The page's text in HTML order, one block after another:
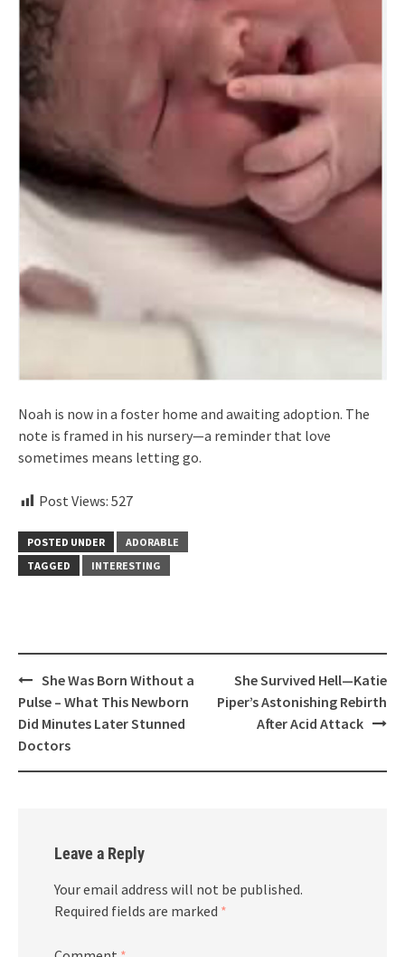
Noah is now in a foster home and awaiting adoption. The
note is framed in his nursery—a reminder that love
sometimes means letting go.
Post Views: 527
POSTED UNDER
ADORABLE
TAGGED
INTERESTING
Post
navigation
She Was Born Without a
Pulse – What This Newborn
Did Minutes Later Stunned
Doctors
She Survived Hell—Katie
Piper’s Astonishing Rebirth
After Acid Attack
Leave a Reply
Your email address will not be published.
Required fields are marked *